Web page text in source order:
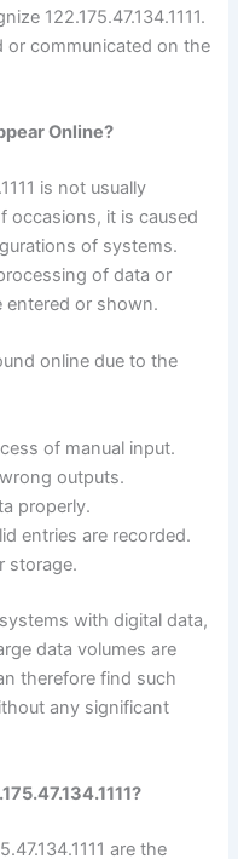
122.175.47.134.1111.
or communicated on the
Online?
is not usually
occasions, it is caused
of systems.
of data or
entered or shown.
online due to the
of manual input.
outputs.
properly.
entries are recorded.
storage.
with digital data,
data volumes are
therefore find such
any significant
are the